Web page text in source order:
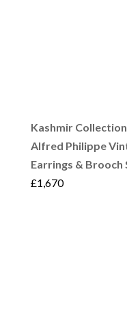
Kashmir Collection
Alfred Philippe
Earrings & Brooch
£1,670